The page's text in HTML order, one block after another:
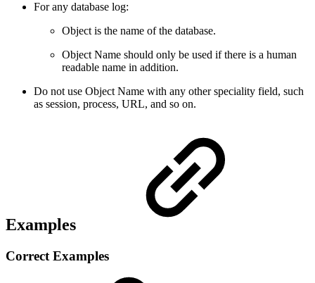
For any database log:
Object is the name of the database.
Object Name should only be used if there is a human
readable name in addition.
Do not use Object Name with any other speciality field, such
as session, process, URL, and so on.
Examples
Correct Examples